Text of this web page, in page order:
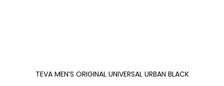
TEVA MEN’S ORIGINAL UNIVERSAL URBAN BLACK